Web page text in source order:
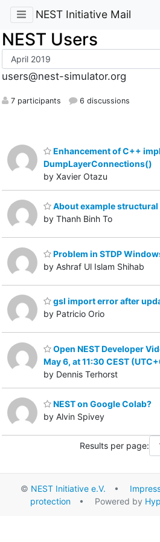
NEST Initiative Mail
NEST Users
users@nest-simulator.org
7 participants 6 discussions
Enhancement of C++
DumpLayerConnections()
by Xavier Otazu
About example
by Thanh Binh To
Problem in STDP
by Ashraf Ul Islam Shihab
gsl import error after
by Patricio Orio
Open NEST Developer
May 6, at 11:30 CEST
by Dennis Terhorst
NEST on Google Colab?
by Alvin Spivey
Results per page:
© NEST Initiative e.V. •
protection • Powered by